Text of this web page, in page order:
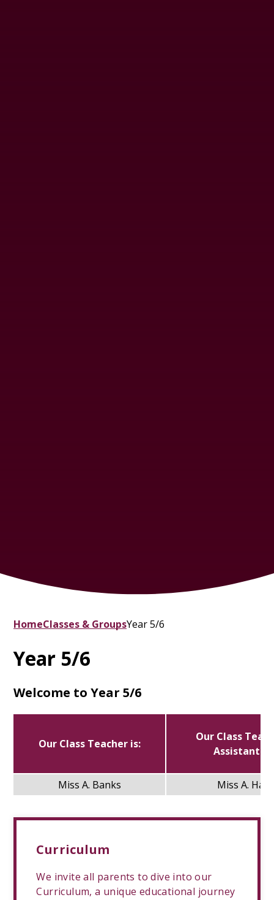
HomeClasses & GroupsYear 5/6
Year 5/6
Welcome to Year 5/6
Our Class Teacher is:
Our Class
Assistant is:
Miss A. Banks Miss A. Hall
Curriculum
We invite all parents to dive into our
Curriculum, a unique educational journey